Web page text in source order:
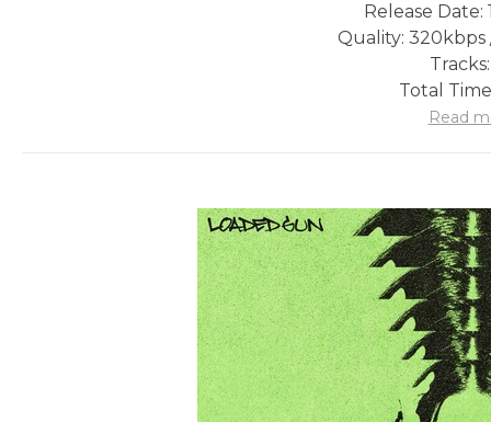
Release Date:
Quality: 320kbps
Total
Read